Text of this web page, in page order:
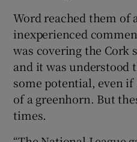
Word reached them of
inexperienced
was covering the
and it was understood
some potential, even
of a greenhorn. But
times.